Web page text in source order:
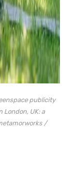
publicity
UK: a
/